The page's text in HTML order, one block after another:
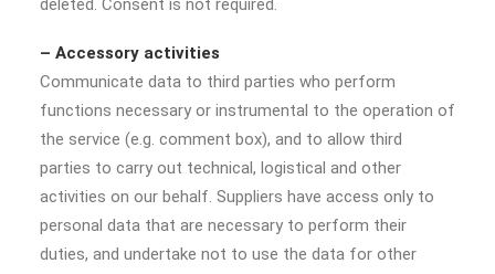
deleted. Consent is not required.
– Accessory activities
Communicate data to third parties who perform
functions necessary or instrumental to the operation of
the service (e.g. comment box), and to allow third
parties to carry out technical, logistical and other
activities on our behalf. Suppliers have access only to
personal data that are necessary to perform their
duties, and undertake not to use the data for other